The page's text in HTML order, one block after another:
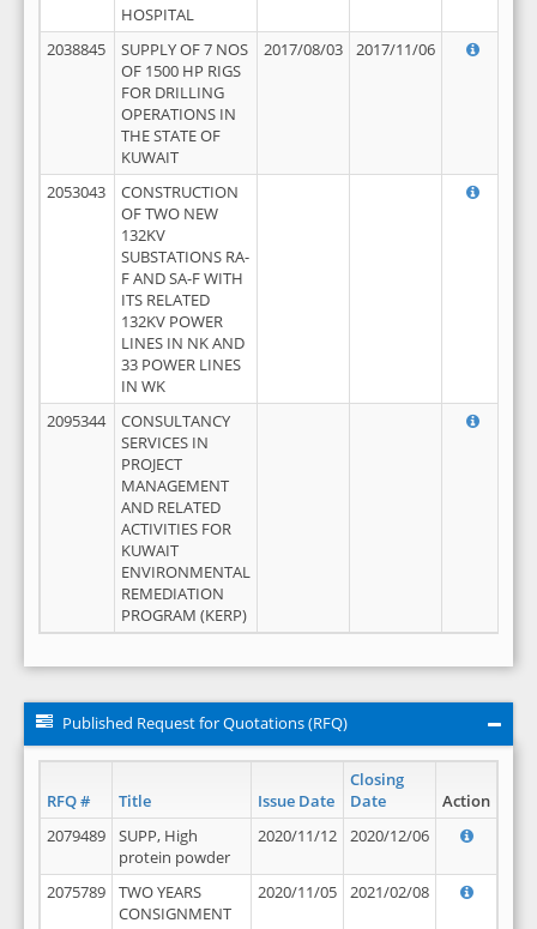
HOSPITAL
2038845
SUPPLY OF 7 NOS
OF 1500 HP RIGS
FOR DRILLING
OPERATIONS IN
THE STATE OF
KUWAIT
2017/08/03 2017/11/06
2053043
CONSTRUCTION
OF TWO NEW
132KV
SUBSTATIONS RA-
F AND SA-F WITH
ITS RELATED
132KV POWER
LINES IN NK AND
33 POWER LINES
IN WK
2095344
CONSULTANCY
SERVICES IN
PROJECT
MANAGEMENT
AND RELATED
ACTIVITIES FOR
KUWAIT
ENVIRONMENTAL
REMEDIATION
PROGRAM (KERP)
Published Request for Quotations (RFQ)
RFQ # Title Issue Date
Closing
Date
Action
2079489
SUPP, High
protein powder
2020/11/12 2020/12/06
2075789
TWO YEARS
CONSIGNMENT
2020/11/05 2021/02/08